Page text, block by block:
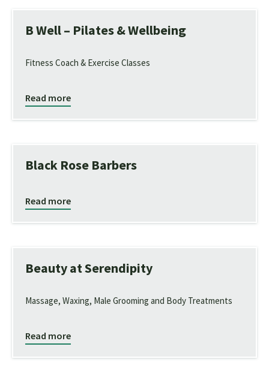
B Well – Pilates & Wellbeing
Fitness Coach & Exercise Classes
Read more
Black Rose Barbers
Read more
Beauty at Serendipity
Massage, Waxing, Male Grooming and Body Treatments
Read more